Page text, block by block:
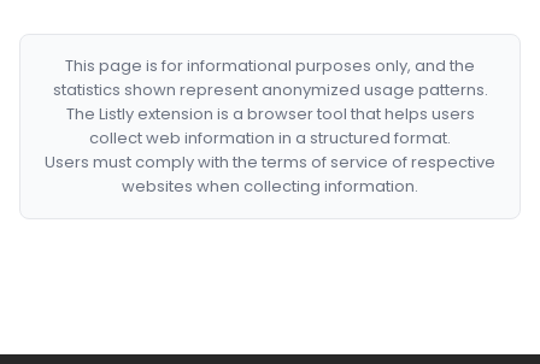
This page is for informational purposes only, and the
statistics shown represent anonymized usage patterns.
The Listly extension is a browser tool that helps users
collect web information in a structured format.
Users must comply with the terms of service of respective
websites when collecting information.